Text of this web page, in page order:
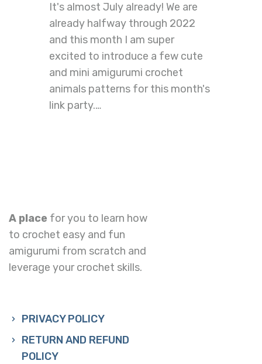
It's almost July already! We are
already halfway through 2022
and this month I am super
excited to introduce a few cute
and mini amigurumi crochet
animals patterns for this month's
link party.…
A place for you to learn how
to crochet easy and fun
amigurumi from scratch and
leverage your crochet skills.
PRIVACY POLICY
RETURN AND REFUND
POLICY